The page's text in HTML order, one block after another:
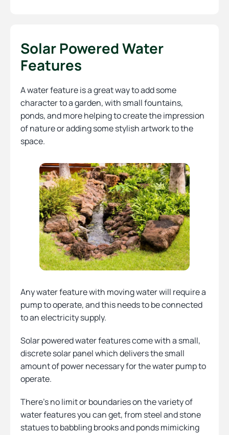
Solar Powered Water
Features
A water feature is a great way to add some
character to a garden, with small fountains,
ponds, and more helping to create the impression
of nature or adding some stylish artwork to the
space.
Any water feature with moving water will require a
pump to operate, and this needs to be connected
to an electricity supply.
Solar powered water features come with a small,
discrete solar panel which delivers the small
amount of power necessary for the water pump to
operate.
There’s no limit or boundaries on the variety of
water features you can get, from steel and stone
statues to babbling brooks and ponds mimicking